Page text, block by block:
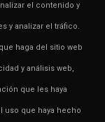
el contenido y
y analizar el tráfico.
haga del sitio web
y análisis web,
que les haya
uso que haya hecho